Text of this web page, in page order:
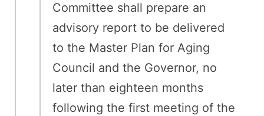
Committee shall prepare an
advisory report to be delivered
to the Master Plan for Aging
Council and the Governor, no
later than eighteen months
following the first meeting of the